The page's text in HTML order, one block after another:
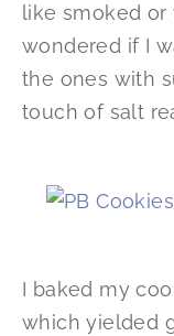
like smoked or
wondered if I
the ones with
touch of salt
I baked my
which yielded